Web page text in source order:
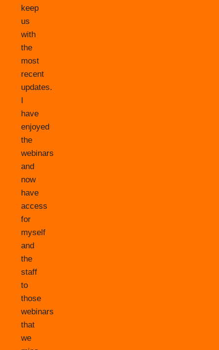
keep
us
with
the
most
recent
updates.
I
have
enjoyed
the
webinars
and
now
have
access
for
myself
and
the
staff
to
those
webinars
that
we